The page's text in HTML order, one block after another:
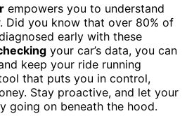
empowers you to understand
Did you know that over 80% of
early with these
your car’s data, you can
keep your ride running
that puts you in control,
Stay proactive, and let your
going on beneath the hood.